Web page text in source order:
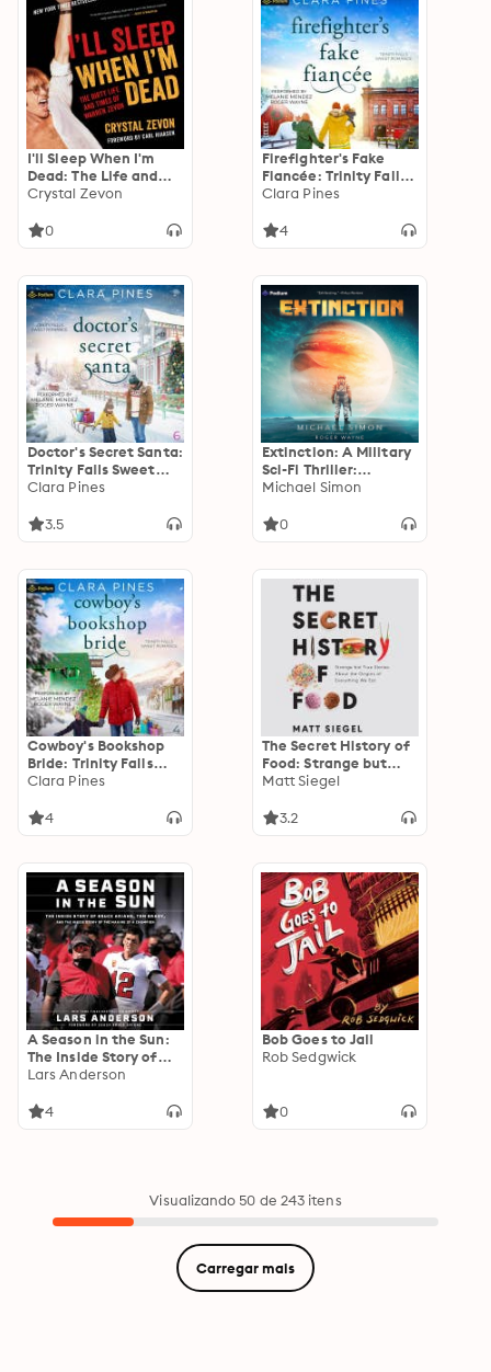
I'll Sleep When I'm
Dead: The Life and
Times of Warren
Crystal Zevon
0
Firefighter's Fake
Fiancée: Trinity Falls
Sweet Romance, Book
Clara Pines
4
Doctor's Secret Santa:
Trinity Falls Sweet
Romance, Book 6
Clara Pines
3.5
Extinction: A Military
Sci-Fi Thriller:
Extinction, Book 1
Michael Simon
0
Cowboy's Bookshop
Bride: Trinity Falls
Sweet Romance, Book
Clara Pines
4
The Secret History of
Food: Strange but
True Stories About
Everything We Eat
Matt Siegel
3.2
A Season in the Sun:
The Inside Story of
Bruce Arians, Tom
of a Champion
Lars Anderson
4
Bob Goes to Jail
Rob Sedgwick
0
Visualizando 50 de 243 itens
Carregar mais